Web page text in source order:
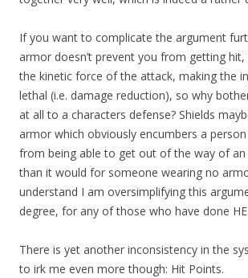
If you want to complicate the argument
armor doesn’t prevent you from getting hit,
the kinetic force of the attack, making the
lethal (i.e. damage reduction), so why
at all to a characters defense? Shields
armor which obviously encumbers a
from being able to get out of the way of an
than it would for someone wearing no
understand I am oversimplifying this
degree, for any of those who have done
There is yet another inconsistency in the
to irk me even more though: Hit Points.